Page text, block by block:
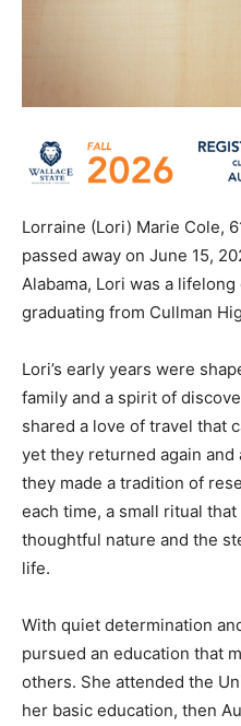
Lorraine (Lori) Marie Cole,
passed away on June 15,
Alabama, Lori was a
graduating from Cullman
Lori’s early years were
family and a spirit of
shared a love of travel that
yet they returned again
they made a tradition of
each time, a small ritual
thoughtful nature and the
life.
With quiet determination
pursued an education that
others. She attended the
her basic education, then